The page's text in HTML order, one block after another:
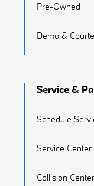
Pre-Owned
Demo &
Service &
Schedule
Service Center
Collision Center